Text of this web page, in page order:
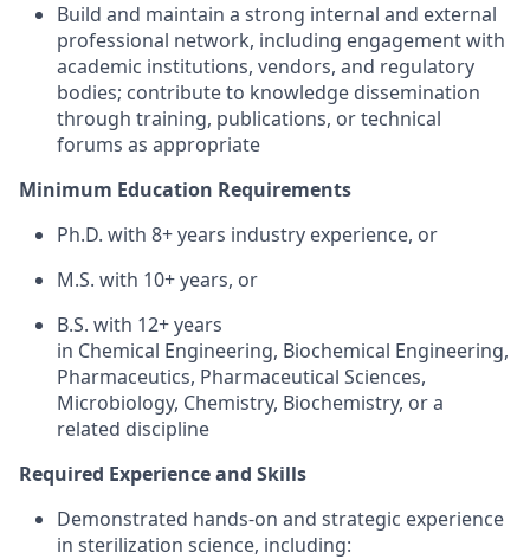
Build and maintain a strong internal and external
professional network, including engagement with
academic institutions, vendors, and regulatory
bodies; contribute to knowledge dissemination
through training, publications, or technical
forums as appropriate
Minimum Education Requirements
Ph.D. with 8+ years industry experience, or
M.S. with 10+ years, or
B.S. with 12+ years
in Chemical Engineering, Biochemical Engineering,
Pharmaceutics, Pharmaceutical Sciences,
Microbiology, Chemistry, Biochemistry, or a
related discipline
Required Experience and Skills
Demonstrated hands-on and strategic experience
in sterilization science, including: